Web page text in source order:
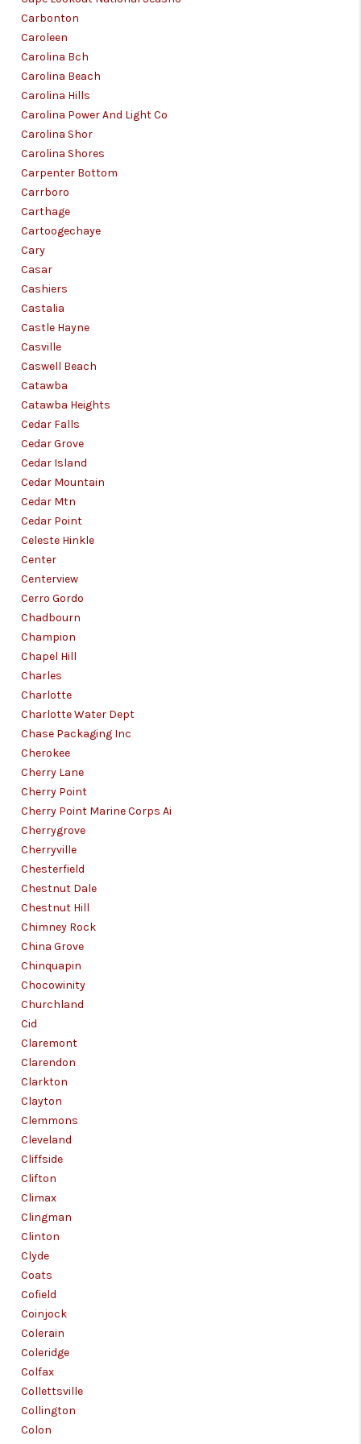
Carbonton
Caroleen
Carolina Bch
Carolina Beach
Carolina Hills
Carolina Power And Light Co
Carolina Shor
Carolina Shores
Carpenter Bottom
Carrboro
Carthage
Cartoogechaye
Cary
Casar
Cashiers
Castalia
Castle Hayne
Casville
Caswell Beach
Catawba
Catawba Heights
Cedar Falls
Cedar Grove
Cedar Island
Cedar Mountain
Cedar Mtn
Cedar Point
Celeste Hinkle
Center
Centerview
Cerro Gordo
Chadbourn
Champion
Chapel Hill
Charles
Charlotte
Charlotte Water Dept
Chase Packaging Inc
Cherokee
Cherry Lane
Cherry Point
Cherry Point Marine Corps Ai
Cherrygrove
Cherryville
Chesterfield
Chestnut Dale
Chestnut Hill
Chimney Rock
China Grove
Chinquapin
Chocowinity
Churchland
Cid
Claremont
Clarendon
Clarkton
Clayton
Clemmons
Cleveland
Cliffside
Clifton
Climax
Clingman
Clinton
Clyde
Coats
Cofield
Coinjock
Colerain
Coleridge
Colfax
Collettsville
Collington
Colon